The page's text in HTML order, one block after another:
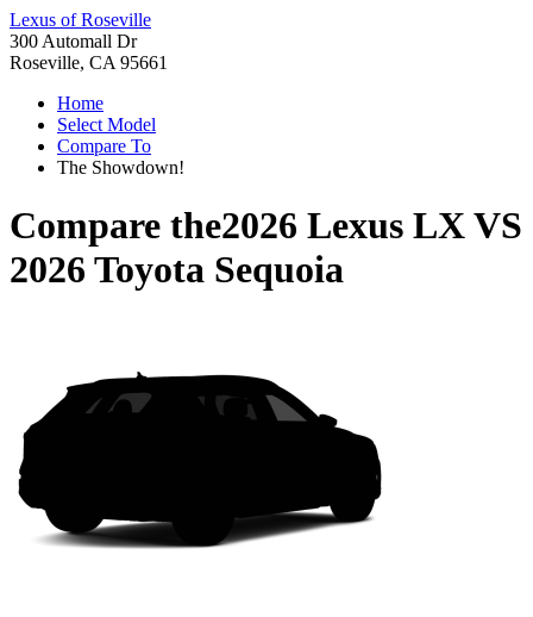
Lexus of Roseville
300 Automall Dr
Roseville, CA 95661
Home
Select Model
Compare To
The Showdown!
Compare the2026 Lexus LXVS
2026 Toyota Sequoia